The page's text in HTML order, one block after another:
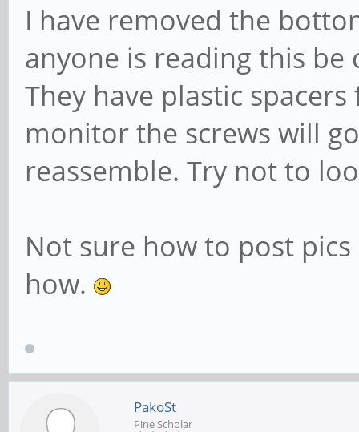
I have removed the
anyone is reading this
They have plastic
monitor the screws will
reassemble. Try not to
Not sure how to post
how.
PakoSt
Pine Scholar